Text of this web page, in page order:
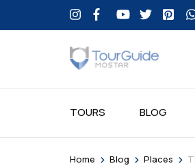
TOURS BLOG
Home > Blog > Places >